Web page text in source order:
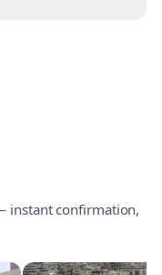
instant confirmation,